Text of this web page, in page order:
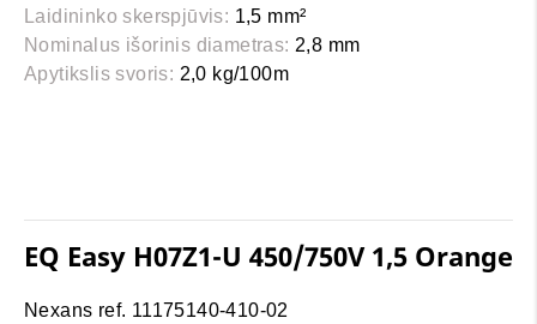
Laidininko skerspjūvis: 1,5 mm²
Nominalus išorinis diametras: 2,8 mm
Apytikslis svoris: 2,0 kg/100m
EQ Easy H07Z1-U 450/750V 1,5 Orange
Nexans ref. 11175140-410-02